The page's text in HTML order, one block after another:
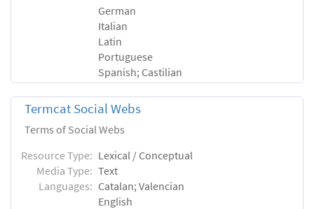
German
Italian
Latin
Portuguese
Spanish; Castilian
Termcat Social Webs
Terms of Social Webs
Resource Type: Lexical / Conceptual
Media Type: Text
Languages: Catalan; Valencian
English